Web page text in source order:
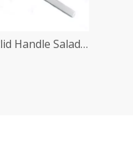
Solid Handle Salad Server Set